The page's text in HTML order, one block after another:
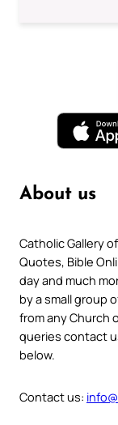
About us
Catholic Gallery
Quotes, Bible
day and much
by a small group
from any Church
queries contact
below.
Contact us: